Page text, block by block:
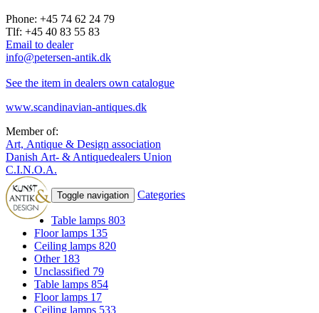
Phone: +45 74 62 24 79
Tlf: +45 40 83 55 83
Email to dealer
info@petersen-antik.dk
See the item in dealers own catalogue
www.scandinavian-antiques.dk
Member of:
Art, Antique & Design association
Danish Art- & Antiquedealers Union
C.I.N.O.A.
Toggle navigation Categories
Table lamps 803
Floor lamps 135
Ceiling lamps 820
Other 183
Unclassified 79
Table lamps 854
Floor lamps 17
Ceiling lamps 533